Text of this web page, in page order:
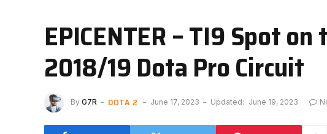
EPICENTER – TI9 Spot
2018/19 Dota Pro Circuit
By G7R DOTA 2 June 17, 2023 Updated: June 19, 2023